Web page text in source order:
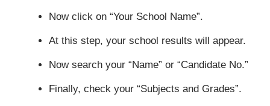
Now click on “Your School Name”.
At this step, your school results will appear.
Now search your “Name” or “Candidate No.”
Finally, check your “Subjects and Grades”.